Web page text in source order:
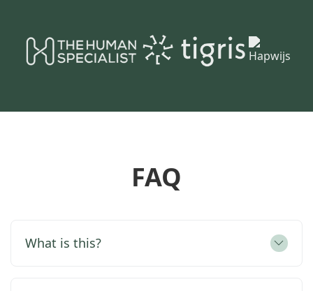
FAQ
What is this?